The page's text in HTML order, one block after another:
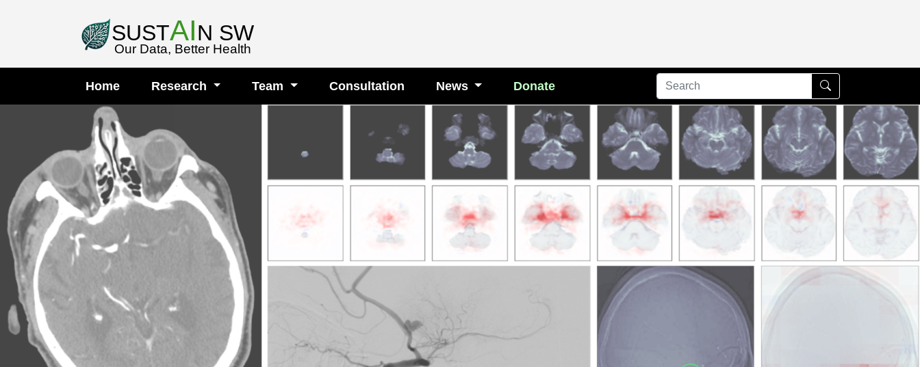
SUSTAIN SW
Our Data, Better Health
Home Research Team Consultation News Donate